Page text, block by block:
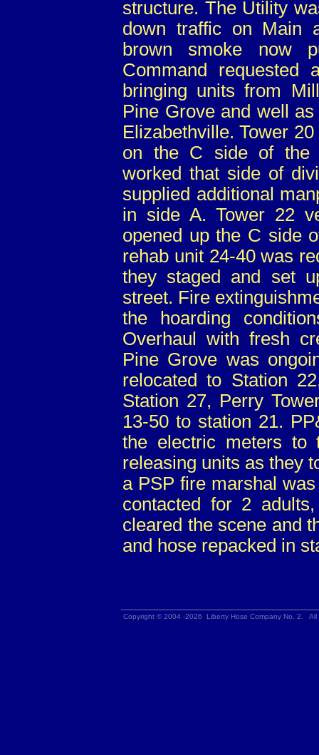
structure. The Utility
down traffic on Main
brown smoke now
Command
bringing units from
Pine Grove and well
Elizabethville. Tower
on the C side of the
worked that side of
supplied additional
in side A. Tower 22
opened up the C side
rehab unit 24-40 was
they staged and set
street. Fire
the hoarding
Overhaul with fresh
Pine Grove was
relocated to Station
Station 27, Perry
13-50 to station 21.
the electric meters to
releasing units as they
a PSP fire marshal
contacted for 2
cleared the scene and
and hose repacked in
Copyright © 2004 -2026 Liberty Hose Company No. 2.